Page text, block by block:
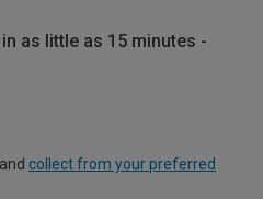
as little as 15 minutes -
collect from your preferred